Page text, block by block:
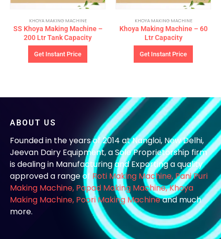
KHOYA MAKING MACHINE
SS Khoya Making Machine –
200 Ltr Tank Capacity
Get Instant Price
KHOYA MAKING MACHINE
Khoya Making Machine – 60
Ltr Capacity
Get Instant Price
ABOUT US
Founded in the years of 2014 at Nangloi, New Delhi,
Jeevan Dairy Equipment, a Sole Proprietorship firm
is dealing in Manufacturing and Exporting a quality
approved a range of Roti Making Machine,Pani Puri
Making Machine, Papad Making Machine,Khoya
Making Machine, Poori Making Machineand much
more.